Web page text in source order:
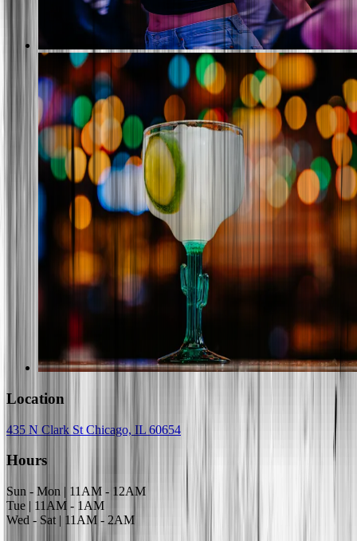
Location
435 N Clark St Chicago, IL 60654
Hours
Sun - Mon | 11AM - 12AM
Tue | 11AM - 1AM
Wed - Sat | 11AM - 2AM